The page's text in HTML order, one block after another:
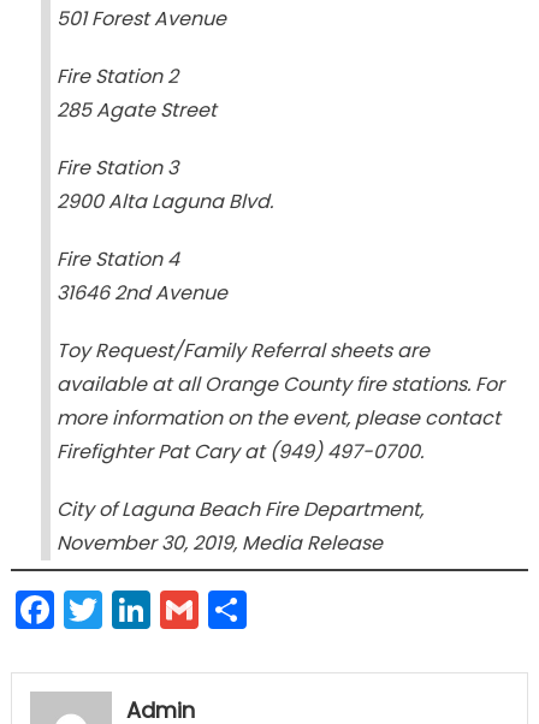
501 Forest Avenue
Fire Station 2
285 Agate Street
Fire Station 3
2900 Alta Laguna Blvd.
Fire Station 4
31646 2nd Avenue
Toy Request/Family Referral sheets are
available at all Orange County fire stations. For
more information on the event, please contact
Firefighter Pat Cary at (949) 497-0700.
City of Laguna Beach Fire Department,
November 30, 2019, Media Release
Facebook
Twitter
LinkedIn
GmailShare
Admin